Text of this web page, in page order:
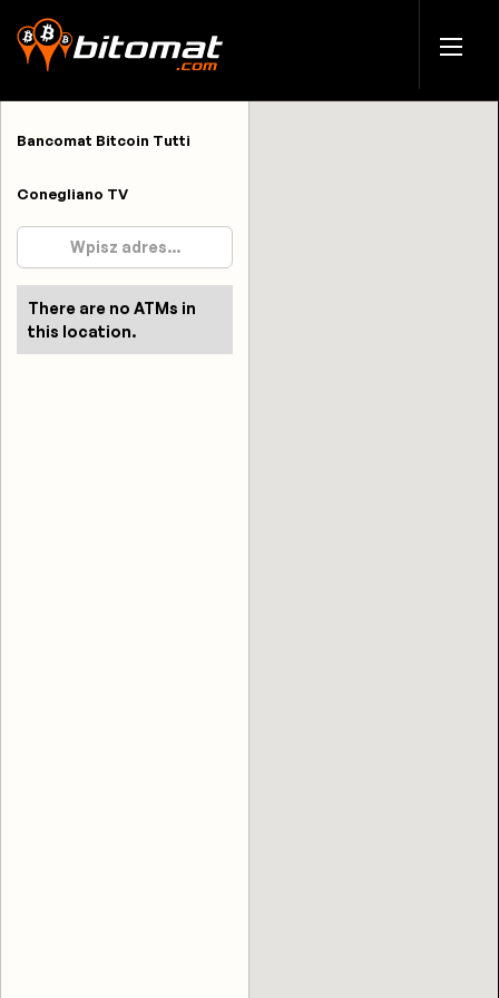
Bancomat Bitcoin Tutti
Conegliano TV
There are no ATMs in
this location.